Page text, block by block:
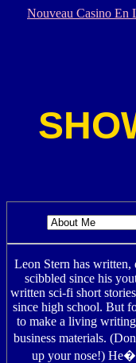
Nouveau Casino En
Leon Stern has written,
scibbled since his
written sci-fi short
since high school. But
to make a living
business materials.
up your nose!)